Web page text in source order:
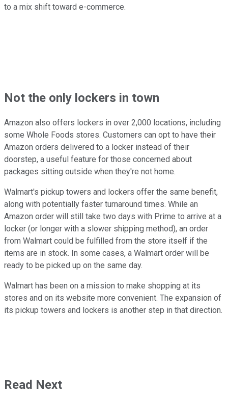
to a mix shift toward e-commerce.
Not the only lockers in town
Amazon also offers lockers in over 2,000 locations, including
some Whole Foods stores. Customers can opt to have their
Amazon orders delivered to a locker instead of their
doorstep, a useful feature for those concerned about
packages sitting outside when they're not home.
Walmart's pickup towers and lockers offer the same benefit,
along with potentially faster turnaround times. While an
Amazon order will still take two days with Prime to arrive at a
locker (or longer with a slower shipping method), an order
from Walmart could be fulfilled from the store itself if the
items are in stock. In some cases, a Walmart order will be
ready to be picked up on the same day.
Walmart has been on a mission to make shopping at its
stores and on its website more convenient. The expansion of
its pickup towers and lockers is another step in that direction.
Read Next